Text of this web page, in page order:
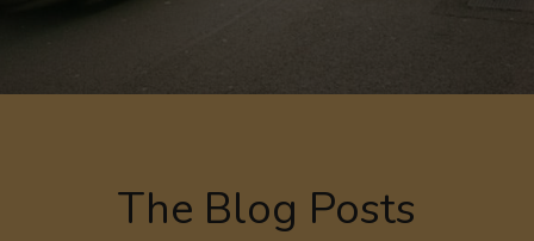
The Blog Posts